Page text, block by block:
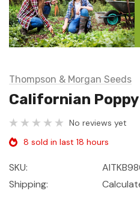
Thompson & Morgan Seeds
Californian
No reviews yet
8 sold in last 18 hours
SKU:
Shipping: